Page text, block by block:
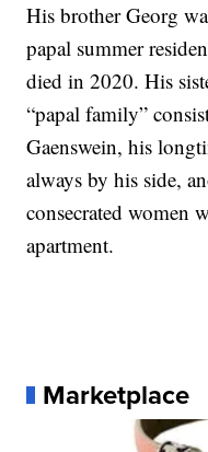
His brother Georg
papal summer
died in 2020. His
“papal family”
Gaenswein, his
always by his side,
consecrated women
apartment.
Marketplace